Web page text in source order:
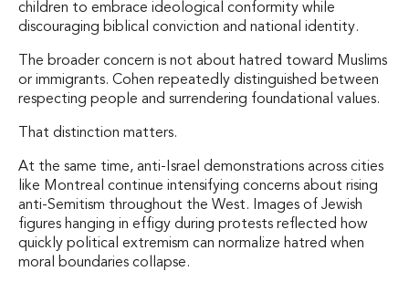
children to embrace ideological conformity while
discouraging biblical conviction and national identity.
The broader concern is not about hatred toward Muslims
or immigrants. Cohen repeatedly distinguished between
respecting people and surrendering foundational values.
That distinction matters.
At the same time, anti-Israel demonstrations across cities
like Montreal continue intensifying concerns about rising
anti-Semitism throughout the West. Images of Jewish
figures hanging in effigy during protests reflected how
quickly political extremism can normalize hatred when
moral boundaries collapse.